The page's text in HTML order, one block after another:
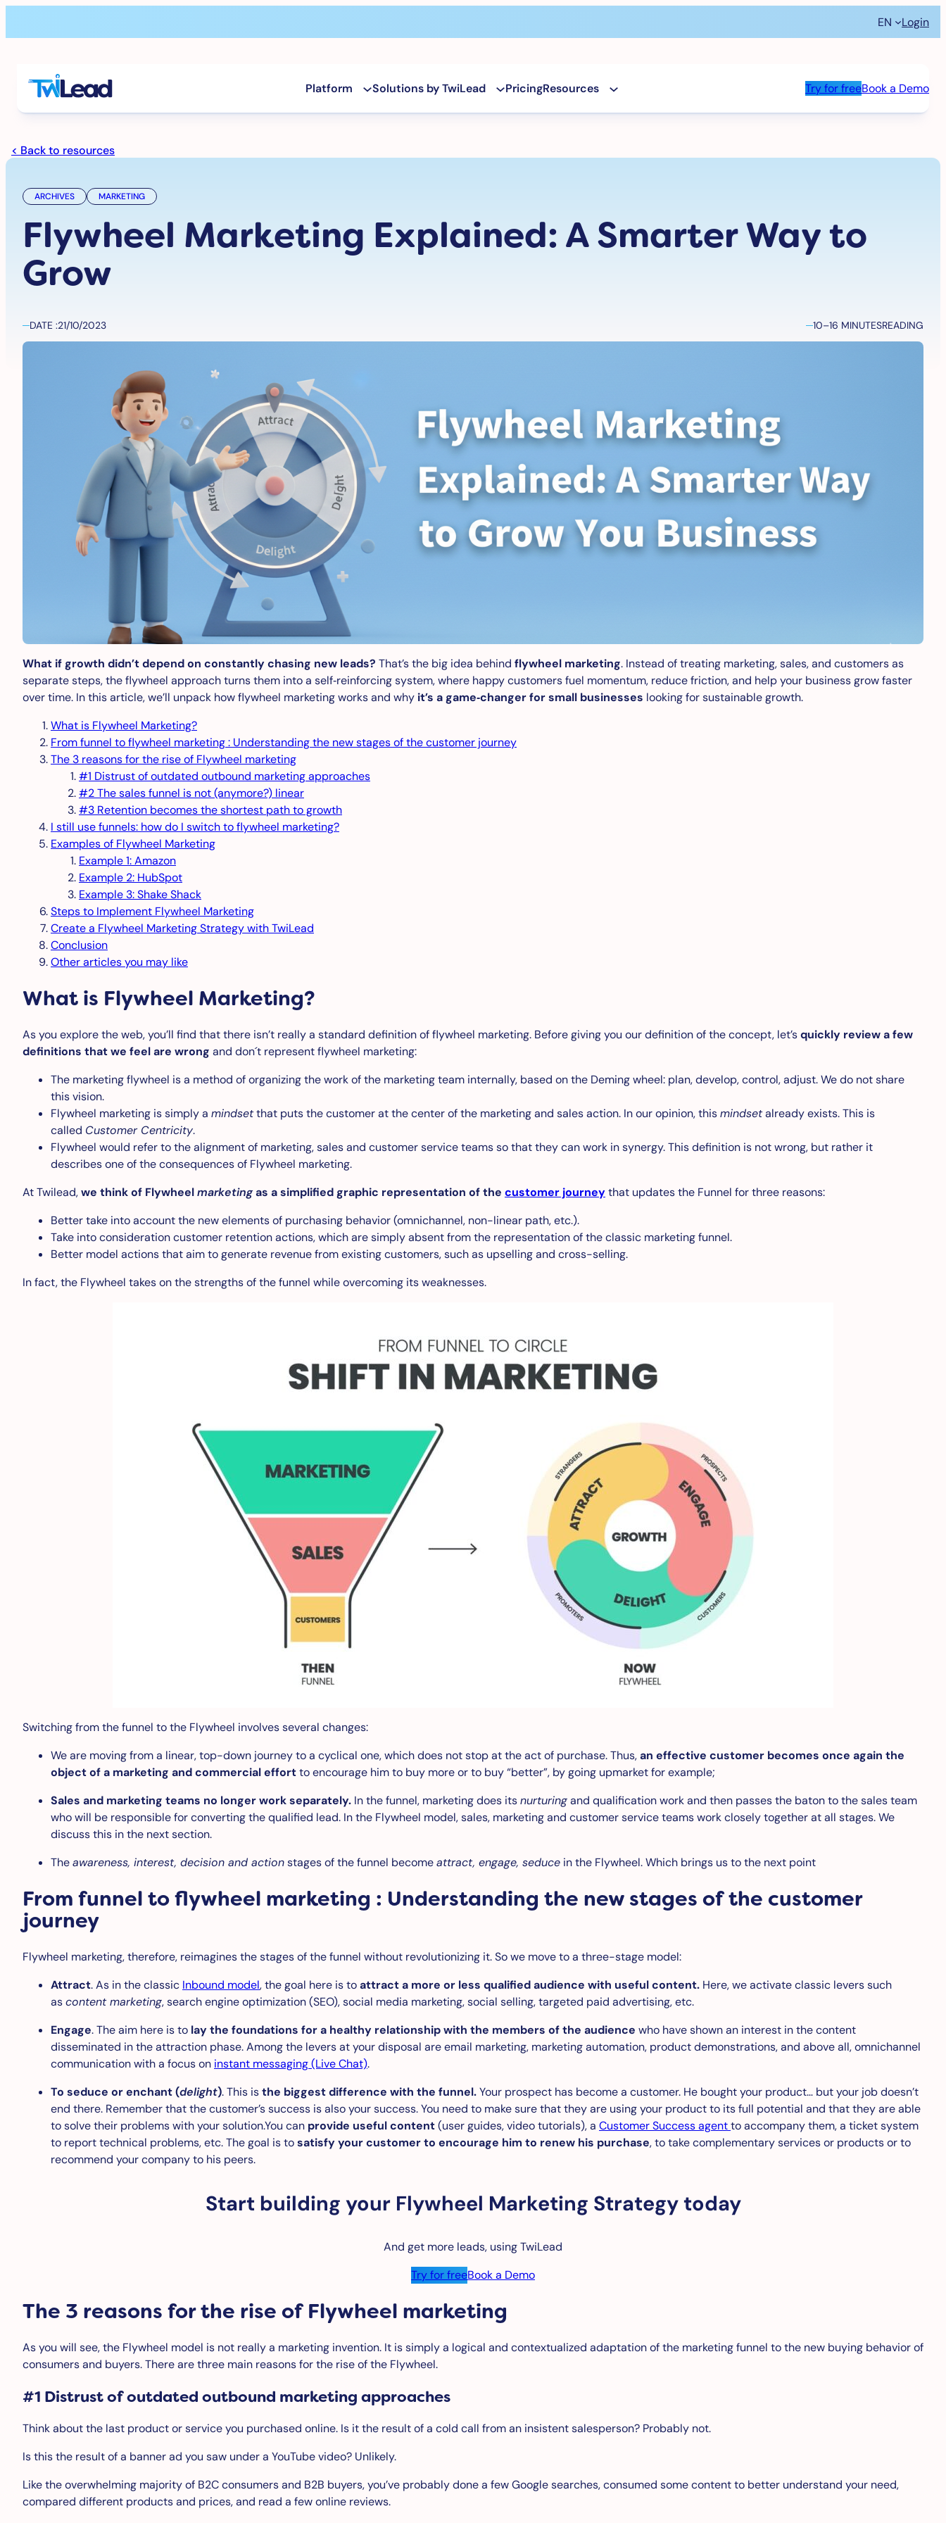
content
EN Login
Platform Solutions by TwiLead PricingResources Try for freeBook a Demo
< Back to resources
ARCHIVES MARKETING
Flywheel Marketing Explained: A Smarter Way to
Grow
DATE :21/10/2023 10–16 MINUTESREADING
What if growth didn’t depend on constantly chasing new leads? That’s the big idea behind flywheel marketing. Instead of treating marketing, sales, and customers as
separate steps, the flywheel approach turns them into a self‑reinforcing system, where happy customers fuel momentum, reduce friction, and help your business grow faster
over time. In this article, we’ll unpack how flywheel marketing works and why it’s a game‑changer for small businesses looking for sustainable growth.
What is Flywheel Marketing?
From funnel to flywheel marketing : Understanding the new stages of the customer journey
The 3 reasons for the rise of Flywheel marketing
#1 Distrust of outdated outbound marketing approaches
#2 The sales funnel is not (anymore?) linear
#3 Retention becomes the shortest path to growth
I still use funnels: how do I switch to flywheel marketing?
Examples of Flywheel Marketing
Example 1: Amazon
Example 2: HubSpot
Example 3: Shake Shack
Steps to Implement Flywheel Marketing
Create a Flywheel Marketing Strategy with TwiLead
Conclusion
Other articles you may like
What is Flywheel Marketing?
As you explore the web, you’ll find that there isn’t really a standard definition of flywheel marketing. Before giving you our definition of the concept, let’squickly review a few
definitions that we feel are wrong and don´t represent flywheel marketing:
The marketing flywheel is a method of organizing the work of the marketing team internally, based on the Deming wheel: plan, develop, control, adjust. We do not share
this vision.
Flywheel marketing is simply a mindsetthat puts the customer at the center of the marketing and sales action. In our opinion, thismindsetalready exists. This is
called Customer Centricity.
Flywheel would refer to the alignment of marketing, sales and customer service teams so that they can work in synergy. This definition is not wrong, but rather it
describes one of the consequences of Flywheel marketing.
At Twilead,we think of Flywheelmarketingas a simplified graphic representation of the customer journeythat updates the Funnel for three reasons:
Better take into account the new elements of purchasing behavior (omnichannel, non-linear path, etc.).
Take into consideration customer retention actions, which are simply absent from the representation of the classic marketing funnel.
Better model actions that aim to generate revenue from existing customers, such as upselling and cross-selling.
In fact, the Flywheel takes on the strengths of the funnel while overcoming its weaknesses.
Switching from the funnel to the Flywheel involves several changes:
We are moving from a linear, top-down journey to a cyclical one, which does not stop at the act of purchase. Thus,an effective customer becomes once again the
object of a marketing and commercial effortto encourage him to buy more or to buy “better”, by going upmarket for example;
Sales and marketing teams no longer work separately. In the funnel, marketing does itsnurturingand qualification work and then passes the baton to the sales team
who will be responsible for converting the qualified lead. In the Flywheel model, sales, marketing and customer service teams work closely together at all stages. We
discuss this in the next section.
Theawareness, interest, decision and actionstages of the funnel becomeattract, engage, seduce in the Flywheel. Which brings us to the next point
From funnel to flywheel marketing : Understanding the new stages of the customer
journey
Flywheel marketing, therefore, reimagines the stages of the funnel without revolutionizing it. So we move to a three-stage model:
Attract. As in the classic Inbound model, the goal here is toattract a more or less qualified audience with useful content. Here, we activate classic levers such
ascontent marketing, search engine optimization (SEO), social media marketing, social selling, targeted paid advertising, etc.
Engage. The aim here is to lay the foundations for a healthy relationship with the members of the audience who have shown an interest in the content
disseminated in the attraction phase. Among the levers at your disposal are email marketing, marketing automation, product demonstrations, and above all, omnichannel
communication with a focus on instant messaging (Live Chat).
To seduce or enchant (delight). This isthe biggest difference with the funnel.Your prospect has become a customer. He bought your product… but your job doesn’t
end there. Remember that the customer’s success is also your success. You need to make sure that they are using your product to its full potential and that they are able
to solve their problems with your solution.You can provide useful content(user guides, video tutorials), a Customer Success agentto accompany them, a ticket system
to report technical problems, etc. The goal is tosatisfy your customer to encourage him to renew his purchase, to take complementary services or products or to
recommend your company to his peers.
Start building your Flywheel Marketing Strategy today
And get more leads, using TwiLead
Try for freeBook a Demo
The 3 reasons for the rise of Flywheel marketing
As you will see, the Flywheel model is not really a marketing invention. It is simply a logical and contextualized adaptation of the marketing funnel to the new buying behavior of
consumers and buyers. There are three main reasons for the rise of the Flywheel.
#1 Distrust of outdated outbound marketing approaches
Think about the last product or service you purchased online. Is it the result of a cold call from an insistent salesperson? Probably not.
Is this the result of a banner ad you saw under a YouTube video? Unlikely.
Like the overwhelming majority of B2C consumers and B2B buyers, you’ve probably done a few Google searches, consumed some content to better understand your need,
compared different products and prices, and read a few online reviews.